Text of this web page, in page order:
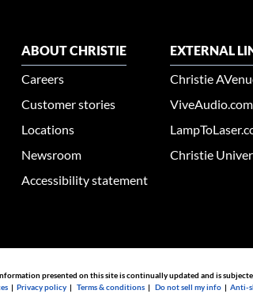
ABOUT CHRISTIE
Careers
Customer stories
Locations
Newsroom
Accessibility statement
EXTERNAL
Christie
ViveAudio.com
Christie
presented on this site is continually updated and is
|Privacy policy |Terms & conditions |Do not sell my info |Anti-